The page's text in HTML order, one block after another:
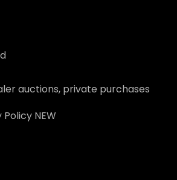
auctions, private purchases
PolicyNEW